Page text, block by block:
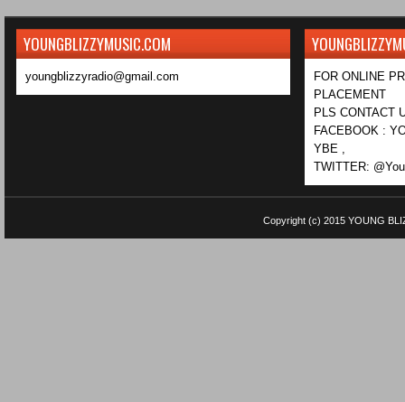
YOUNGBLIZZYMUSIC.COM
youngblizzyradio@gmail.com
FOR ONLINE
PLACEMENT
PLS CONTACT
FACEBOOK :
YBE ,
TWITTER:
Copyright (c) 2015 YOUNG